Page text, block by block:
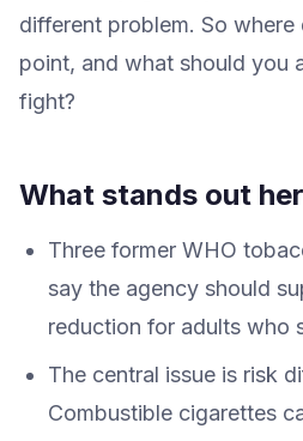
different problem. So
point, and what should you
fight?
What stands out
Three former WHO
say the agency should
reduction for adults who
The central issue is risk
Combustible cigarettes